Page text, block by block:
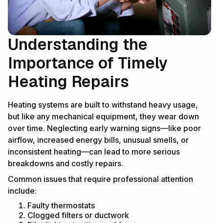
Understanding the
Importance of Timely
Heating Repairs
Heating systems are built to withstand heavy usage,
but like any mechanical equipment, they wear down
over time. Neglecting early warning signs—like poor
airflow, increased energy bills, unusual smells, or
inconsistent heating—can lead to more serious
breakdowns and costly repairs.
Common issues that require professional attention
include:
Faulty thermostats
Clogged filters or ductwork